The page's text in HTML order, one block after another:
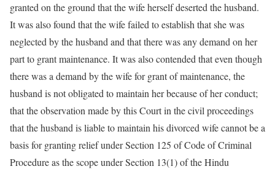
granted on the ground that the wife herself deserted the husband.
It was also found that the wife failed to establish that she was
neglected by the husband and that there was any demand on her
part to grant maintenance. It was also contended that even though
there was a demand by the wife for grant of maintenance, the
husband is not obligated to maintain her because of her conduct;
that the observation made by this Court in the civil proceedings
that the husband is liable to maintain his divorced wife cannot be a
basis for granting relief under Section 125 of Code of Criminal
Procedure as the scope under Section 13(1) of the Hindu